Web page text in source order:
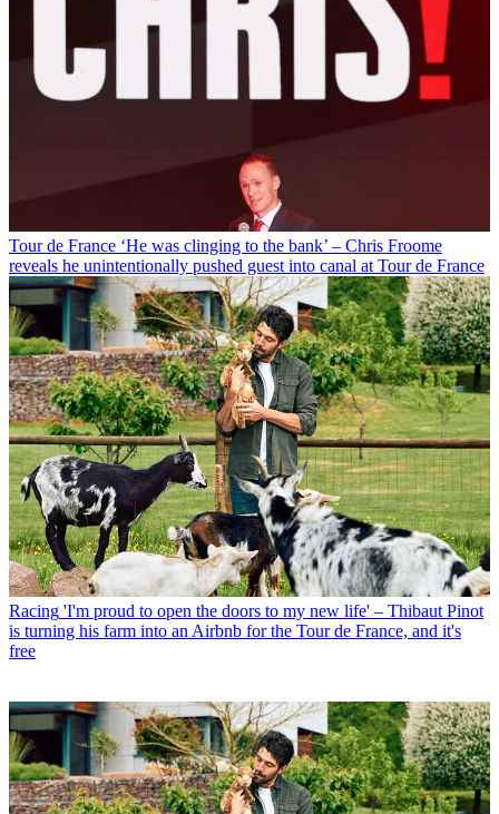
Tour de France ‘He was clinging to the bank’ – Chris Froome
reveals he unintentionally pushed guest into canal at Tour de France
Racing 'I'm proud to open the doors to my new life' – Thibaut Pinot
is turning his farm into an Airbnb for the Tour de France, and it's
free